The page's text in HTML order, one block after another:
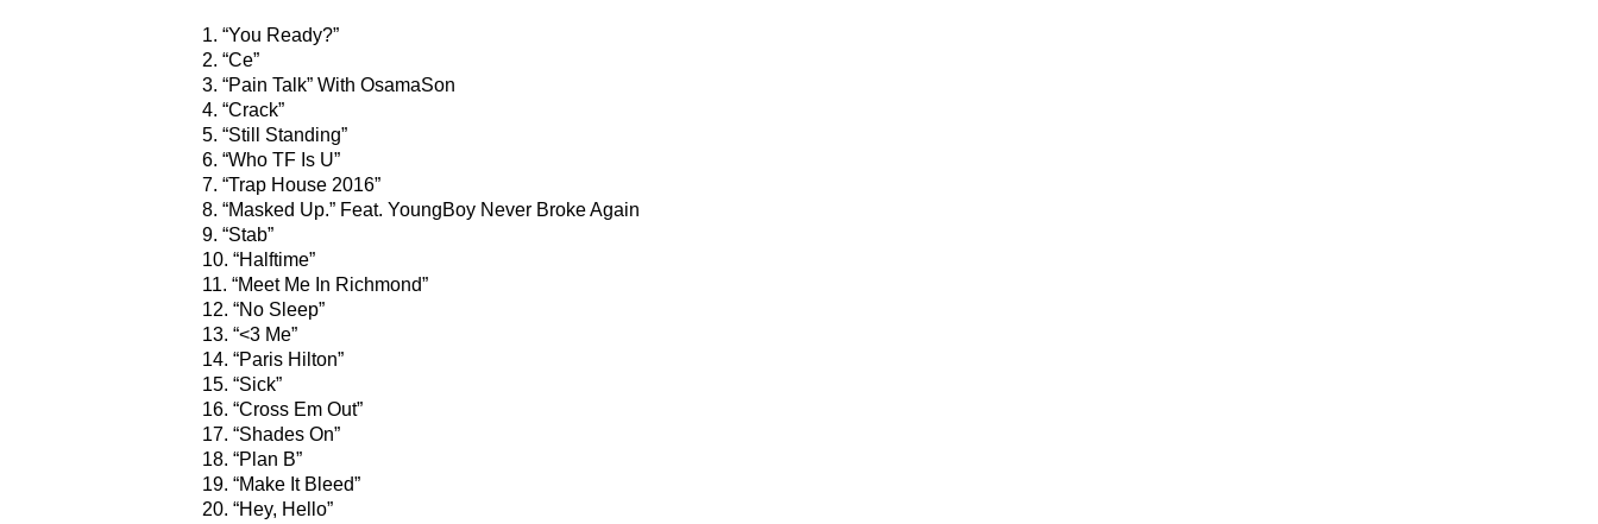
1. “You Ready?”
2. “Ce”
3. “Pain Talk” With OsamaSon
4. “Crack”
5. “Still Standing”
6. “Who TF Is U”
7. “Trap House 2016”
8. “Masked Up.” Feat. YoungBoy Never Broke Again
9. “Stab”
10. “Halftime”
11. “Meet Me In Richmond”
12. “No Sleep”
13. “<3 Me”
14. “Paris Hilton”
15. “Sick”
16. “Cross Em Out”
17. “Shades On”
18. “Plan B”
19. “Make It Bleed”
20. “Hey, Hello”